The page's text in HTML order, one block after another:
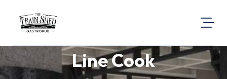
Visit Our Website
Line Cook